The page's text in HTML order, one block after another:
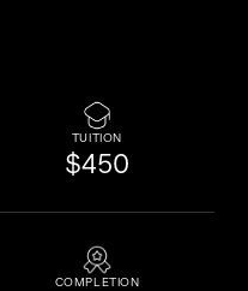
TUITION
$450
COMPLETION